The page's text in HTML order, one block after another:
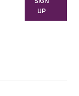
UP